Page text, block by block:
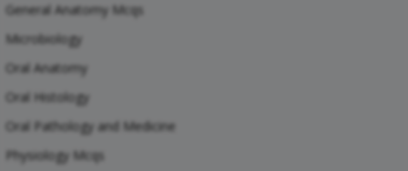
General Anatomy Mcqs
Microbiology
Oral Anatomy
Oral Histology
Oral Pathology and Medicine
Physiology Mcqs